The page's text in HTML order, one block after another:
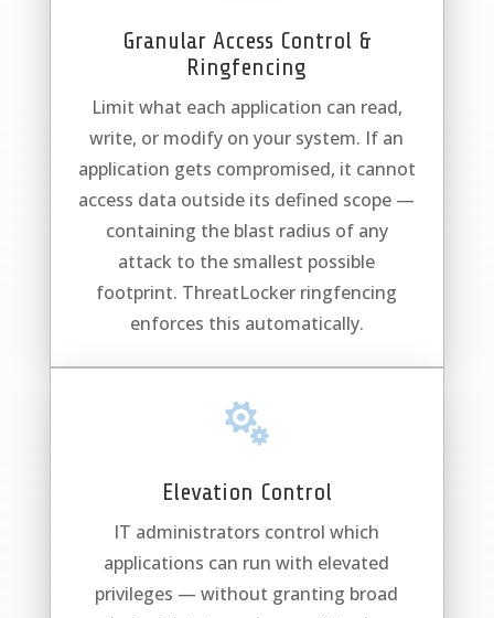
Granular Access Control &
Ringfencing
Limit what each application can read,
write, or modify on your system. If an
application gets compromised, it cannot
access data outside its defined scope —
containing the blast radius of any
attack to the smallest possible
footprint. ThreatLocker ringfencing
enforces this automatically.

Elevation Control
IT administrators control which
applications can run with elevated
privileges — without granting broad